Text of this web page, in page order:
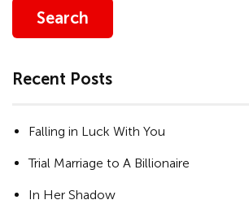
Search
Recent Posts
Falling in Luck With You
Trial Marriage to A Billionaire
In Her Shadow